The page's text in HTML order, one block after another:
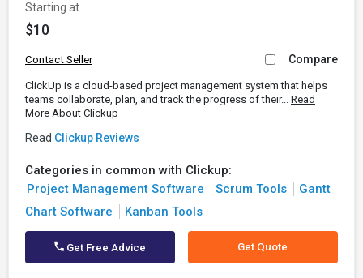
Starting at
$10
Contact Seller Compare
ClickUp is a cloud-based project management system that helps
teams collaborate, plan, and track the progress of their... Read
More About Clickup
Read Clickup Reviews
Categories in common with Clickup:
Project Management Software
Scrum Tools
Gantt
Chart Software
Kanban Tools
Get Free Advice Get Quote